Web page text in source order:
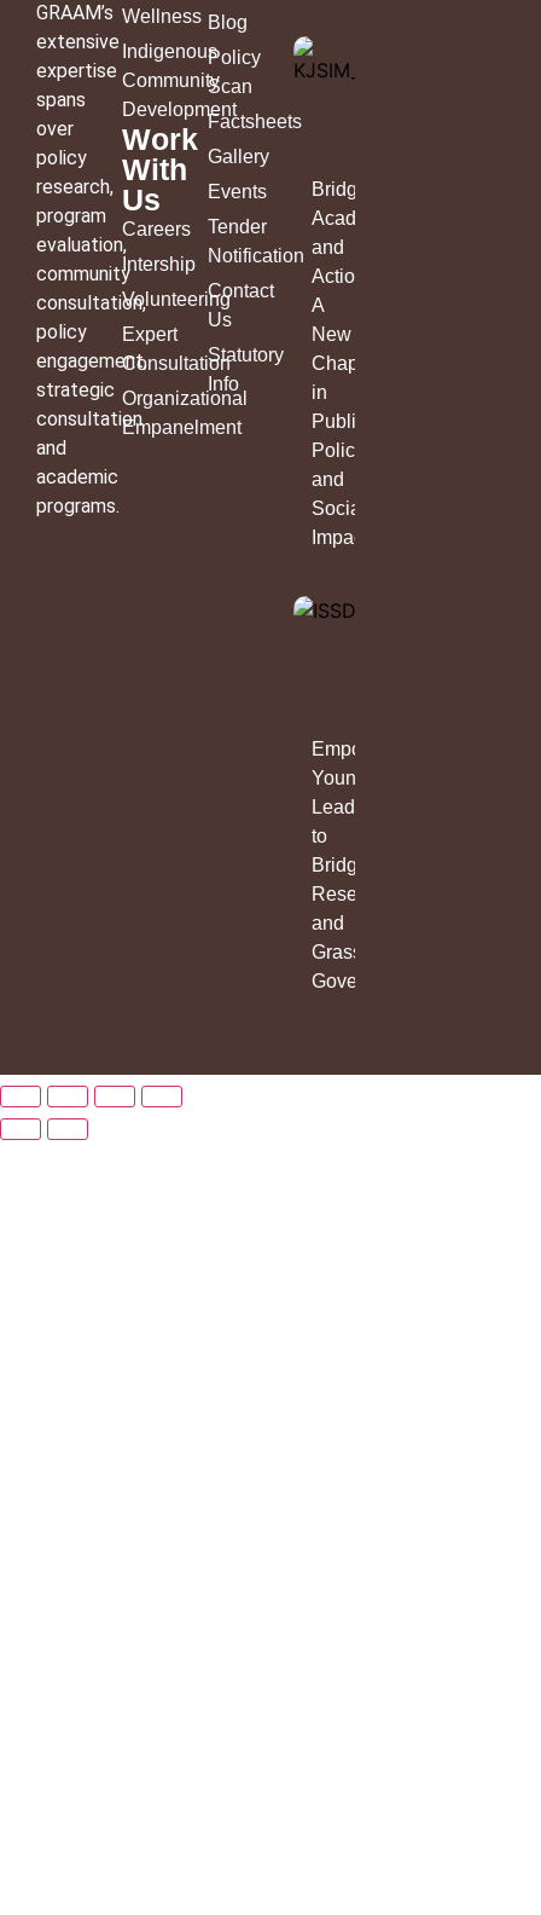
GRAAM’s
extensive
expertise
spans
over
policy
research,
program
evaluation,
community
consultation,
policy
engagement,
strategic
consultation
and
academic
programs.
Wellness
Indigenous
Community
Development
Work
With
Us
Careers
Intership
Volunteering
Expert
Consultation
Organizational
Empanelment
Blog
Policy
Scan
Factsheets
Gallery
Events
Tender
Notification
Contact
Us
Statutory
Info
Bridging
Academia
and
Action:
A
New
Chapter
in
Public
Policy
and
Social
Impact
Empowering
Young
Leaders
to
Bridge
Research
and
Grassroots
Governance